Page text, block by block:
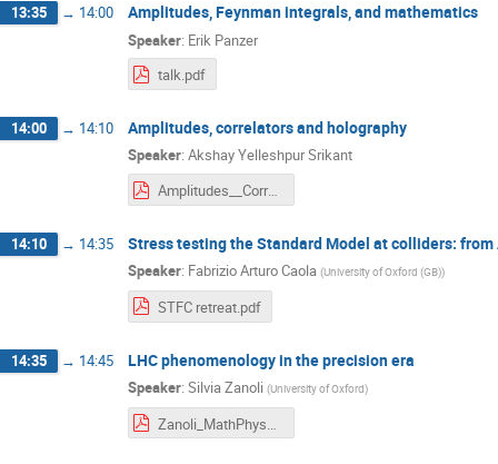
13:35 → 14:00 Amplitudes, Feynman integrals, and mathematics
Speaker: Erik Panzer
talk.pdf
14:00 → 14:10 Amplitudes, correlators and holography
Speaker: Akshay Yelleshpur Srikant
Amplitudes__Correlators_and_Holography.pdf
14:10 → 14:35 Stress testing the Standard Model at colliders:
Speaker: Fabrizio Arturo Caola (University of Oxford (GB))
STFC retreat.pdf
14:35 → 14:45 LHC phenomenology in the precision era
Speaker: Silvia Zanoli (University of Oxford)
Zanoli_MathPhysRetreat.pdf